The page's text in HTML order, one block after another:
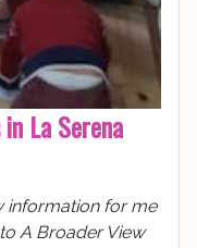
La Serena
information for me
A Broader View